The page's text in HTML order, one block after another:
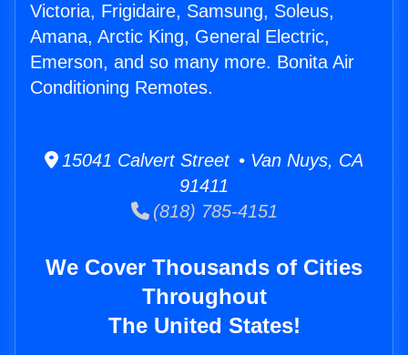
Victoria, Frigidaire, Samsung, Soleus,
Amana, Arctic King, General Electric,
Emerson, and so many more. Bonita Air
Conditioning Remotes.
15041 Calvert Street • Van Nuys, CA
91411
(818) 785-4151
We Cover Thousands of Cities
Throughout
The United States!